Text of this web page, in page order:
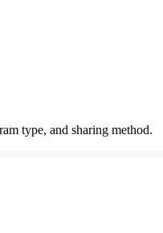
type, and sharing method.